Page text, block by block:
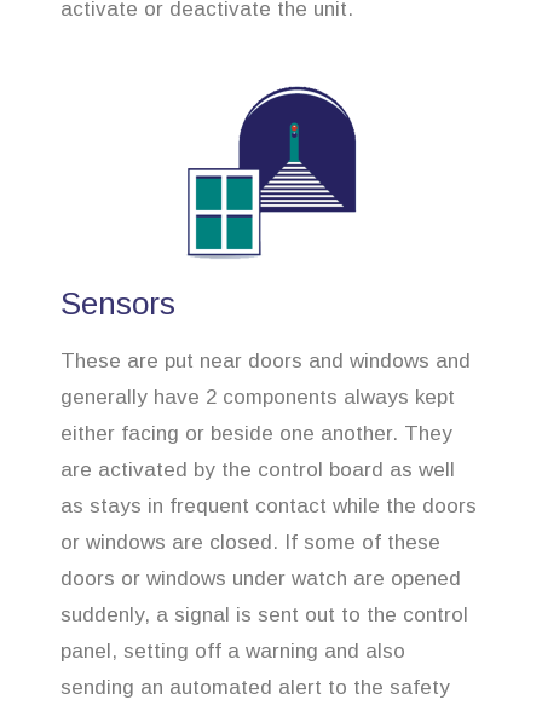
activate or deactivate the unit.
Sensors
These are put near doors and windows and
generally have 2 components always kept
either facing or beside one another. They
are activated by the control board as well
as stays in frequent contact while the doors
or windows are closed. If some of these
doors or windows under watch are opened
suddenly, a signal is sent out to the control
panel, setting off a warning and also
sending an automated alert to the safety